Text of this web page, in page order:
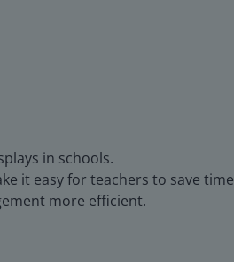
in schools.
it easy for teachers to save time
more efficient.